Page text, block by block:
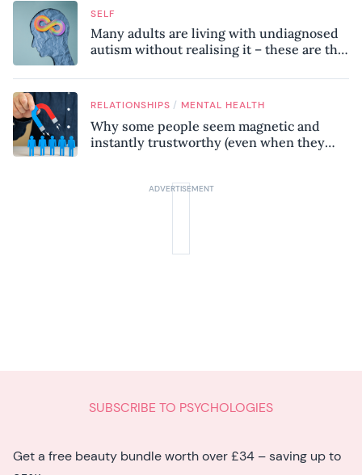
SELF
Many adults are living with undiagnosed
autism without realising it – these are the
know
RELATIONSHIPS / MENTAL HEALTH
Why some people seem magnetic and
instantly trustworthy (even when they
SUBSCRIBE TO PSYCHOLOGIES
Get a free beauty bundle worth over £34 – saving up to